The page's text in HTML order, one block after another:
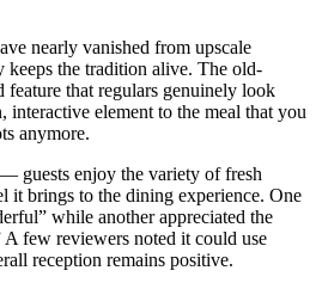
nearly vanished from upscale
keeps the tradition alive. The old-
feature that regulars genuinely look
interactive element to the meal that you
anymore.
guests enjoy the variety of fresh
it brings to the dining experience. One
while another appreciated the
A few reviewers noted it could use
reception remains positive.